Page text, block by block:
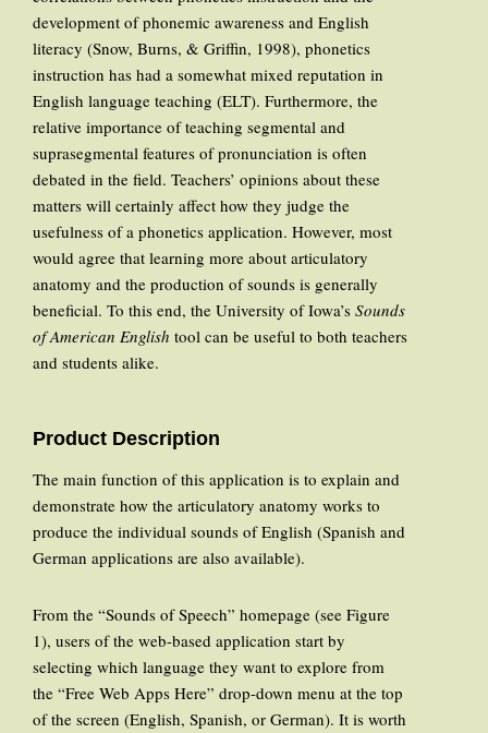
development of phonemic awareness and English
literacy (Snow, Burns, & Griffin, 1998), phonetics
instruction has had a somewhat mixed reputation in
English language teaching (ELT). Furthermore, the
relative importance of teaching segmental and
suprasegmental features of pronunciation is often
debated in the field. Teachers’ opinions about these
matters will certainly affect how they judge the
usefulness of a phonetics application. However, most
would agree that learning more about articulatory
anatomy and the production of sounds is generally
beneficial. To this end, the University of Iowa’s Sounds
of American English tool can be useful to both teachers
and students alike.
Product Description
The main function of this application is to explain and
demonstrate how the articulatory anatomy works to
produce the individual sounds of English (Spanish and
German applications are also available).
From the “Sounds of Speech” homepage (see Figure
1), users of the web-based application start by
selecting which language they want to explore from
the “Free Web Apps Here” drop-down menu at the top
of the screen (English, Spanish, or German). It is worth